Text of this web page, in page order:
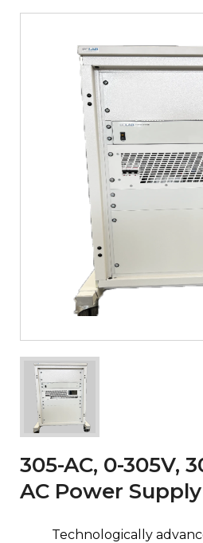
305-AC, 0-305V,
AC Power Supply
Technologically